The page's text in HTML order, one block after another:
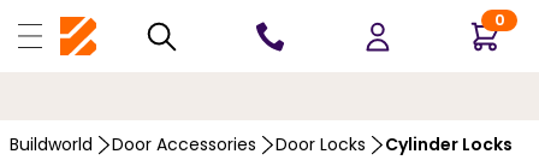
0
Buildworld Door Accessories Door Locks Cylinder Locks